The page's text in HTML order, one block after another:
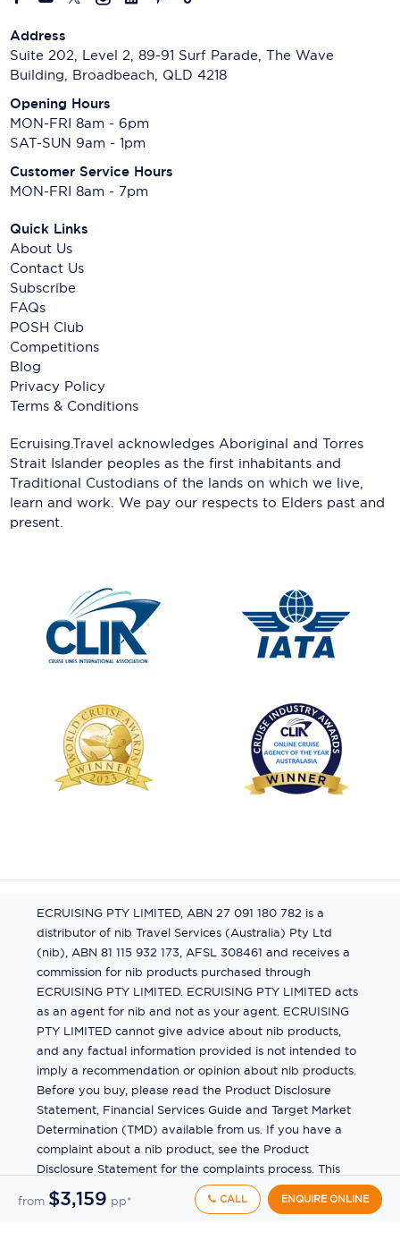
from $3,159 pp* CALL ENQUIRE ONLINE
Address
Suite 202, Level 2, 89-91 Surf Parade, The Wave
Building, Broadbeach, QLD 4218
Opening Hours
MON-FRI 8am - 6pm
SAT-SUN 9am - 1pm
Customer Service Hours
MON-FRI 8am - 7pm
Quick Links
About Us
Contact Us
Subscribe
FAQs
POSH Club
Competitions
Blog
Privacy Policy
Terms & Conditions
Ecruising.Travel acknowledges Aboriginal and Torres
Strait Islander peoples as the first inhabitants and
Traditional Custodians of the lands on which we live,
learn and work. We pay our respects to Elders past and
present.
ECRUISING PTY LIMITED, ABN 27 091 180 782 is a
distributor of nib Travel Services (Australia) Pty Ltd
(nib), ABN 81 115 932 173, AFSL 308461 and receives a
commission for nib products purchased through
ECRUISING PTY LIMITED. ECRUISING PTY LIMITED acts
as an agent for nib and not as your agent. ECRUISING
PTY LIMITED cannot give advice about nib products,
and any factual information provided is not intended to
imply a recommendation or opinion about nib products.
Before you buy, please read the Product Disclosure
Statement, Financial Services Guide and Target Market
Determination (TMD) available from us. If you have a
complaint about a nib product, see the Product